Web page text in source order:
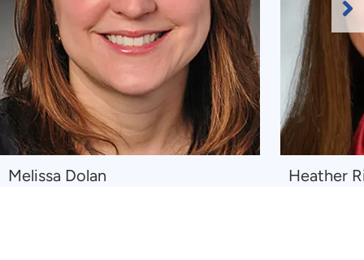
Navigate
Melissa Dolan
Navigate
Heather